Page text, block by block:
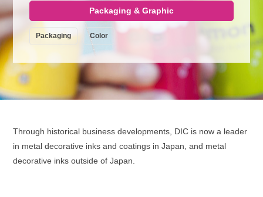
Packaging & Graphic
Packaging Color
Through historical business developments, DIC is now a leader
in metal decorative inks and coatings in Japan, and metal
decorative inks outside of Japan.